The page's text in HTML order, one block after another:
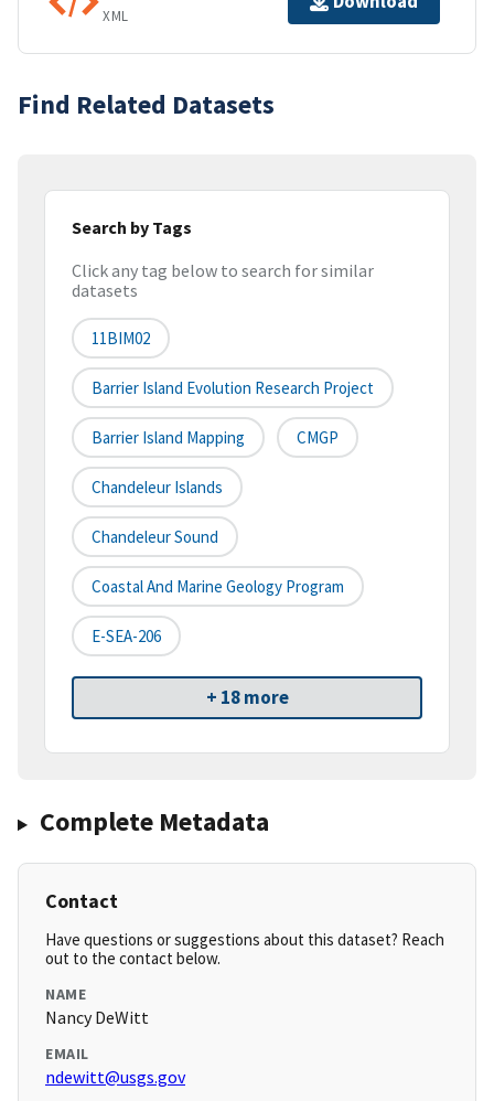
XML
Find Related Datasets
Search by Tags
Click any tag below to search for similar
datasets
11BIM02
Barrier Island Evolution Research Project
Barrier Island Mapping CMGP
Chandeleur Islands
Chandeleur Sound
Coastal And Marine Geology Program
E-SEA-206
+ 18 more
Complete Metadata
Contact
Have questions or suggestions about this dataset? Reach
out to the contact below.
NAME
Nancy DeWitt
EMAIL
ndewitt@usgs.gov